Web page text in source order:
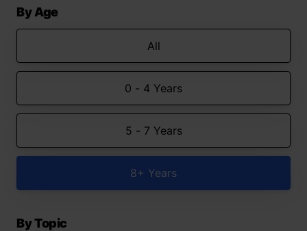
By Age
All
0 - 4 Years
5 - 7 Years
8+ Years
By Topic